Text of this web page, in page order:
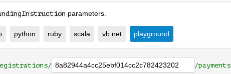
parameters.
python ruby scala vb.net playground
/payments